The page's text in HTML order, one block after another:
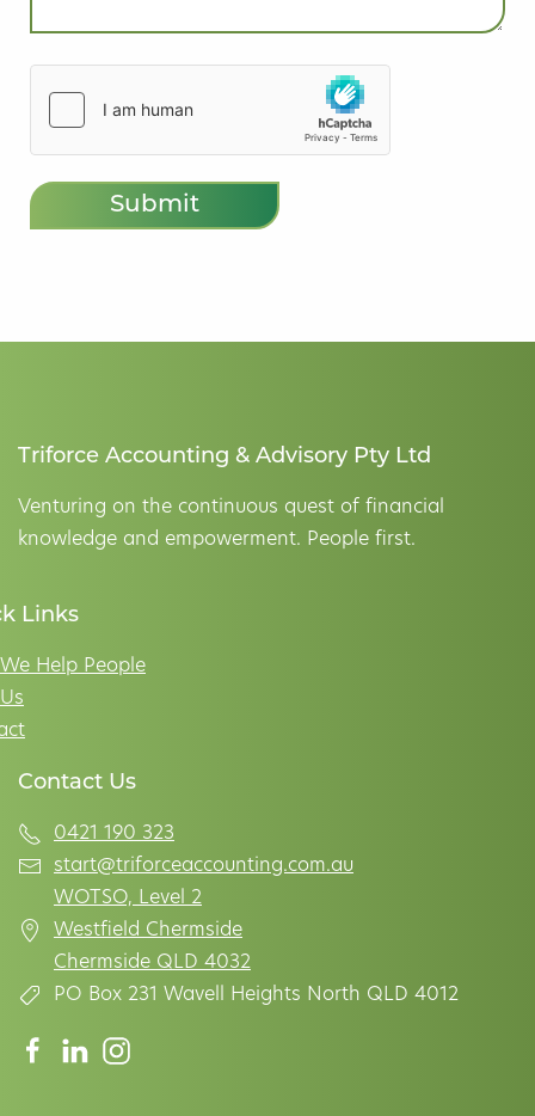
(Required)
Triforce Accounting & Advisory Pty Ltd
Venturing on the continuous quest of financial
knowledge and empowerment. People first.
Links
Help People
Contact Us
0421 190 323
start@triforceaccounting.com.au
WOTSO, Level 2
Westfield Chermside
Chermside QLD 4032
PO Box 231 Wavell Heights North QLD 4012